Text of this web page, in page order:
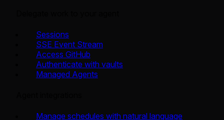
Sessions
SSE Event Stream
Access GitHub
Authenticate with vaults
Managed Agents
Manage schedules with natural language